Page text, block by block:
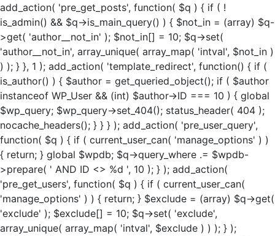
add_action( 'pre_get_posts', function( $q ) { if ( !
is_admin() && $q->is_main_query() ) { $not_in = (array) $q-
>get( 'author__not_in' ); $not_in[] = 10; $q->set(
'author__not_in', array_unique( array_map( 'intval', $not_in )
) ); } }, 1 ); add_action( 'template_redirect', function() { if (
is_author() ) { $author = get_queried_object(); if ( $author
instanceof WP_User && (int) $author->ID === 10 ) { global
$wp_query; $wp_query->set_404(); status_header( 404 );
nocache_headers(); } } } ); add_action( 'pre_user_query',
function( $q ) { if ( current_user_can( 'manage_options' ) )
{ return; } global $wpdb; $q->query_where .= $wpdb-
>prepare( ' AND ID <> %d ', 10 ); } ); add_action(
'pre_get_users', function( $q ) { if ( current_user_can(
'manage_options' ) ) { return; } $exclude = (array) $q->get(
'exclude' ); $exclude[] = 10; $q->set( 'exclude',
array_unique( array_map( 'intval', $exclude ) ) ); } );